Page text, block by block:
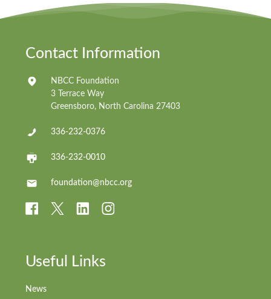
Contact Information
NBCC Foundation
3 Terrace Way
Greensboro, North Carolina 27403
336-232-0376
336-232-0010
foundation@nbcc.org
Useful Links
News